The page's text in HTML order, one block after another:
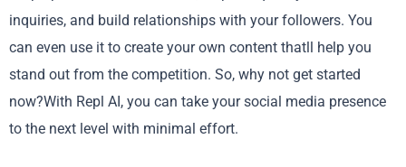
inquiries, and build relationships with your followers. You
can even use it to create your own content thatll help you
stand out from the competition. So, why not get started
now?With Repl AI, you can take your social media presence
to the next level with minimal effort.